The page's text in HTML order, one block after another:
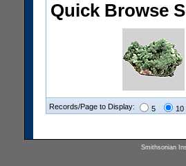
Quick Browse
Records/Page to Display: 5 10
Smithsonian